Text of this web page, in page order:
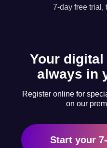
7-day free trial,
Your
always in
Register online for
on our
Start your